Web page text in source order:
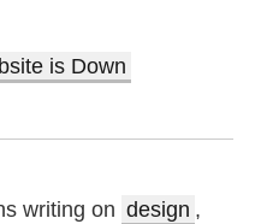
is Down
writing on design ,